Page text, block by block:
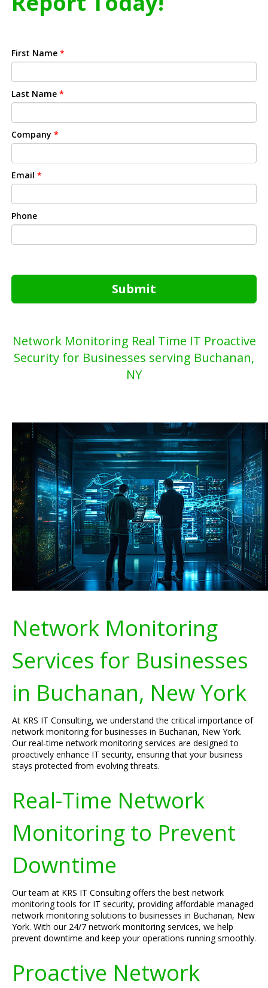
First Name *
Last Name *
Company *
Email *
Phone
Submit
Network Monitoring Real Time IT Proactive
Security for Businesses serving Buchanan,
NY
Network Monitoring
Services for Businesses
in Buchanan, New York
At KRS IT Consulting, we understand the critical importance of
network monitoring for businesses in Buchanan, New York.
Our real-time network monitoring services are designed to
proactively enhance IT security, ensuring that your business
stays protected from evolving threats.
Real-Time Network
Monitoring to Prevent
Downtime
Our team at KRS IT Consulting offers the best network
monitoring tools for IT security, providing affordable managed
network monitoring solutions to businesses in Buchanan, New
York. With our 24/7 network monitoring services, we help
prevent downtime and keep your operations running smoothly.
Proactive Network